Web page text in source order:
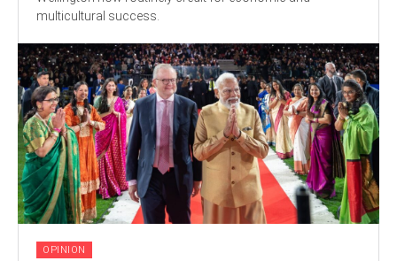
multicultural success.
OPINION